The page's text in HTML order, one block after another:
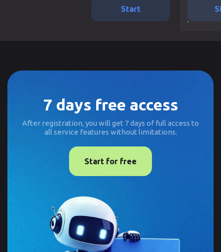
Start
7 days free access
After registration, you will get 7 days of full access to
all service features without limitations.
Start for free